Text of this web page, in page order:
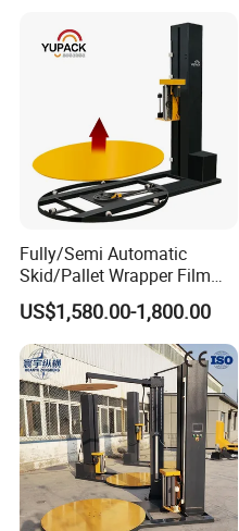
Fully/Semi Automatic
Skid/Pallet Wrapper Film
Shrink Wrap Stretch
Wrapping Machine for
Logistics & Manufacturing
with Scale
US$1,580.00-1,800.00